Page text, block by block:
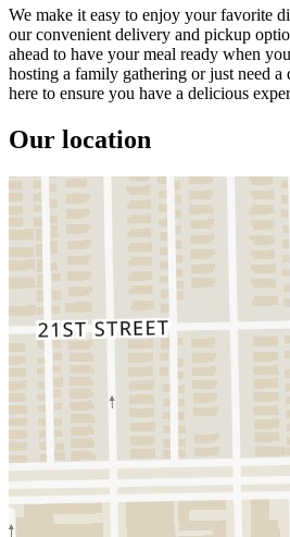
We make it easy to enjoy your favorite
our convenient delivery and pickup
ahead to have your meal ready when
hosting a family gathering or just need a
here to ensure you have a delicious
Our location